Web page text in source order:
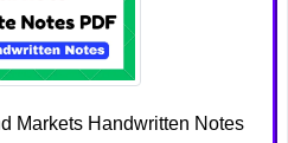
Markets Handwritten Notes